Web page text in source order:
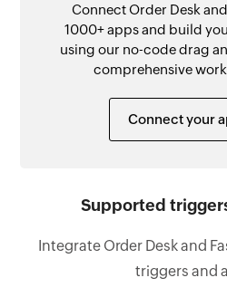
Connect Order Desk
1000+ apps and build
using our no-code drag
comprehensive
Connect your
Supported
Integrate Order Desk and
triggers and